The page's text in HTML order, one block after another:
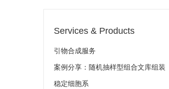
Services & Products
引物合成服务
案例分享：随机抽样型组合文库组装
稳定细胞系